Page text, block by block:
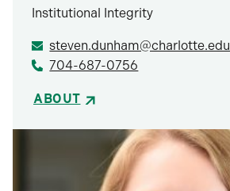
Institutional Integrity
steven.dunham@charlotte.edu
704-687-0756
ABOUT